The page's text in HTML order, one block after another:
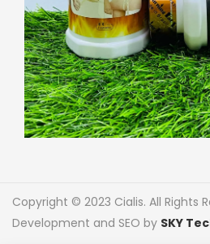
Copyright © 2023 Cialis. All Rights
Development and SEO by SKY